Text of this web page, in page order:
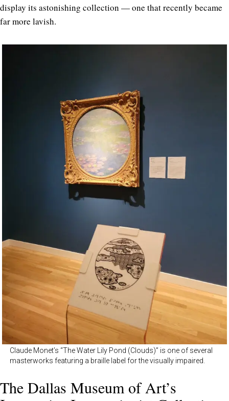
display its astonishing collection — one that recently became
far more lavish.
Claude Monet’s “The Water Lily Pond (Clouds)” is one of several
masterworks featuring a braille label for the visually impaired.
The Dallas Museum of Art’s